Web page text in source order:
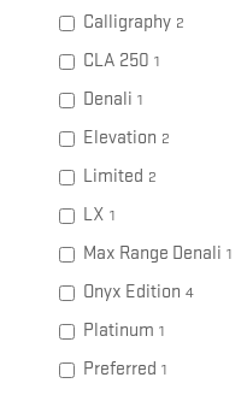
Calligraphy 2
CLA 250 1
Denali 1
Elevation 2
Limited 2
LX 1
Max Range Denali 1
Onyx Edition 4
Platinum 1
Preferred 1